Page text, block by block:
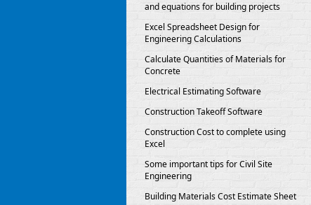
and equations for building projects
Excel Spreadsheet Design for
Engineering Calculations
Calculate Quantities of Materials for
Concrete
Electrical Estimating Software
Construction Takeoff Software
Construction Cost to complete using
Excel
Some important tips for Civil Site
Engineering
Building Materials Cost Estimate Sheet